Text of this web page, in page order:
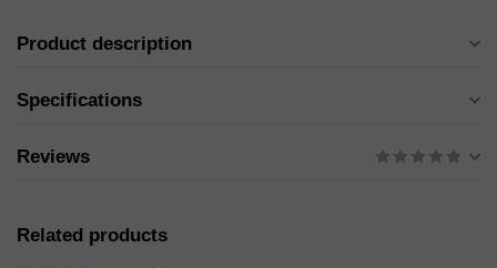
Product description
Specifications
Reviews
Related products